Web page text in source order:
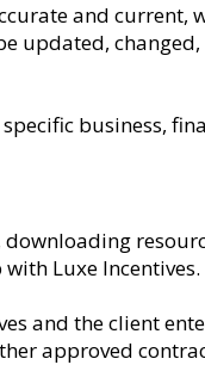
and current,
updated,
business,
Luxe Incentives.
and the client
approved